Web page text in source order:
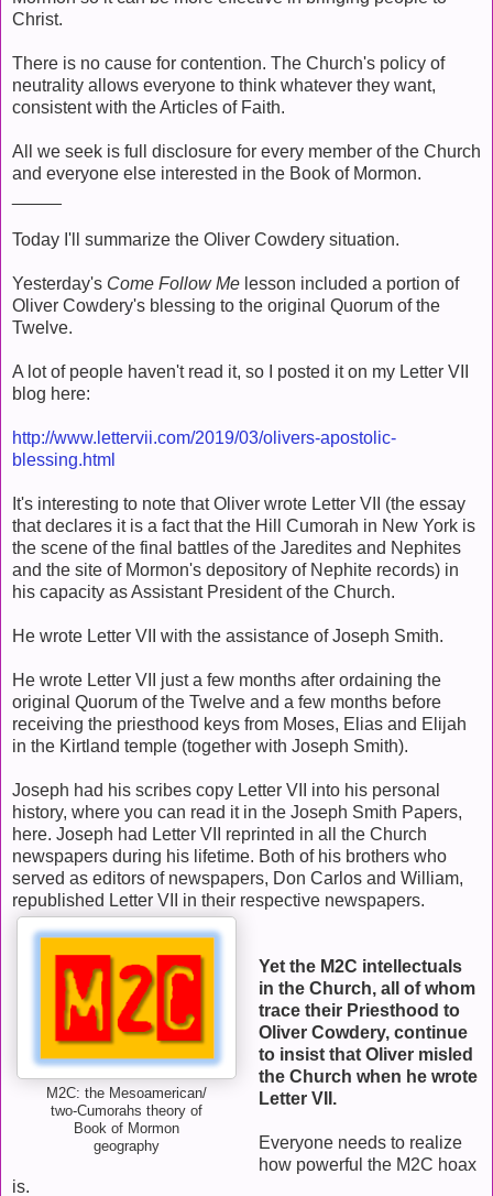
Christ.
There is no cause for contention. The Church's policy of
neutrality allows everyone to think whatever they want,
consistent with the Articles of Faith.
All we seek is full disclosure for every member of the Church
and everyone else interested in the Book of Mormon.
Today I'll summarize the Oliver Cowdery situation.
Yesterday's Come Follow Me lesson included a portion of
Oliver Cowdery's blessing to the original Quorum of the
Twelve.
A lot of people haven't read it, so I posted it on my Letter VII
blog here:
http://www.lettervii.com/2019/03/olivers-apostolic-
blessing.html
It's interesting to note that Oliver wrote Letter VII (the essay
that declares it is a fact that the Hill Cumorah in New York is
the scene of the final battles of the Jaredites and Nephites
and the site of Mormon's depository of Nephite records) in
his capacity as Assistant President of the Church.
He wrote Letter VII with the assistance of Joseph Smith.
He wrote Letter VII just a few months after ordaining the
original Quorum of the Twelve and a few months before
receiving the priesthood keys from Moses, Elias and Elijah
in the Kirtland temple (together with Joseph Smith).
Joseph had his scribes copy Letter VII into his personal
history, where you can read it in the Joseph Smith Papers,
here. Joseph had Letter VII reprinted in all the Church
newspapers during his lifetime. Both of his brothers who
served as editors of newspapers, Don Carlos and William,
republished Letter VII in their respective newspapers.
M2C: the Mesoamerican/
two-Cumorahs theory of
Book of Mormon
geography
Yet the M2C intellectuals
in the Church, all of whom
trace their Priesthood to
Oliver Cowdery, continue
to insist that Oliver misled
the Church when he wrote
Letter VII.
Everyone needs to realize
how powerful the M2C hoax
is.